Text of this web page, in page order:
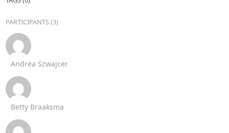
PARTICIPANTS (3)
Andrea Szwajcer
Betty Braaksma